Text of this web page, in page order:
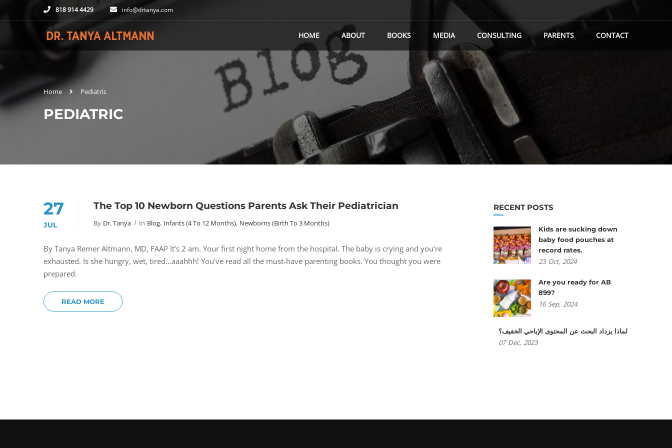
818 914 4429 info@drtanya.com
HOME ABOUT BOOKS MEDIA CONSULTING PARENTS CONTACT
Home Pediatric
PEDIATRIC
27
JUL
The Top 10 Newborn Questions Parents Ask Their Pediatrician
By Dr. Tanya In Blog, Infants (4 To 12 Months), Newborns (birth To 3 Months)
By Tanya Remer Altmann, MD, FAAP It’s 2 am. Your first night home from the hospital. The baby is crying and you’re
exhausted. Is she hungry, wet, tired…aaahhh! You’ve read all the must-have parenting books. You thought you were
prepared.
READ MORE
RECENT POSTS
Kids are sucking down
baby food pouches at
record rates.
23 Oct, 2024
Are you ready for AB
899?
16 Sep, 2024
لماذا يزداد البحث عن المحتوى الإباحي الخفيف؟
07 Dec, 2023